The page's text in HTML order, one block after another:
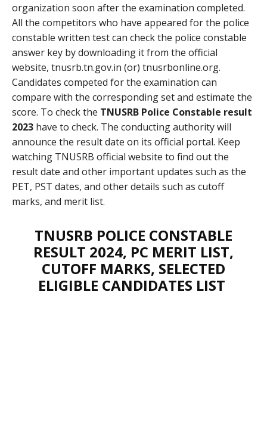
organization soon after the examination completed.
All the competitors who have appeared for the police
constable written test can check the police constable
answer key by downloading it from the official
website, tnusrb.tn.gov.in (or) tnusrbonline.org.
Candidates competed for the examination can
compare with the corresponding set and estimate the
score. To check the TNUSRB Police Constable result
2023 have to check. The conducting authority will
announce the result date on its official portal. Keep
watching TNUSRB official website to find out the
result date and other important updates such as the
PET, PST dates, and other details such as cutoff
marks, and merit list.
TNUSRB POLICE CONSTABLE
RESULT 2024, PC MERIT LIST,
CUTOFF MARKS, SELECTED
ELIGIBLE CANDIDATES LIST